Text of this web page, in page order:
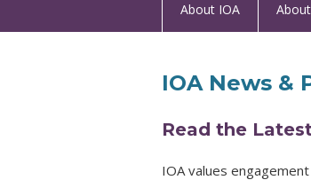
About IOA
IOA News &
Read the
IOA values